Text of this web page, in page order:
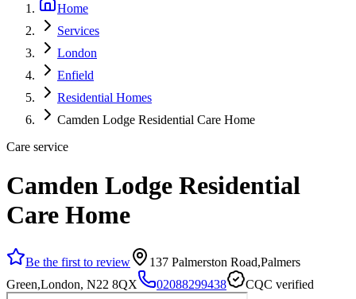
Home
Services
London
Enfield
Residential Homes
Camden Lodge Residential Care Home
Care service
Camden Lodge Residential
Care Home
Be the first to review
137 Palmerston Road,Palmers
Green,London, N22 8QX
02088299438 CQC verified